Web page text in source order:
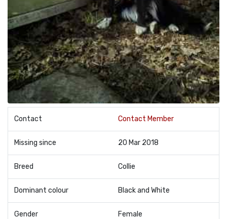
Contact Contact Member
Missing since 20 Mar 2018
Breed Collie
Dominant colour Black and White
Gender Female